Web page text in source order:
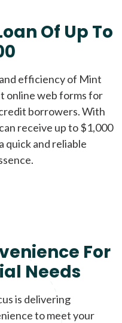
Of Up To
efficiency of Mint
online web forms for
borrowers. With
receive up to $1,000
quick and reliable
For
Needs
is delivering
to meet your